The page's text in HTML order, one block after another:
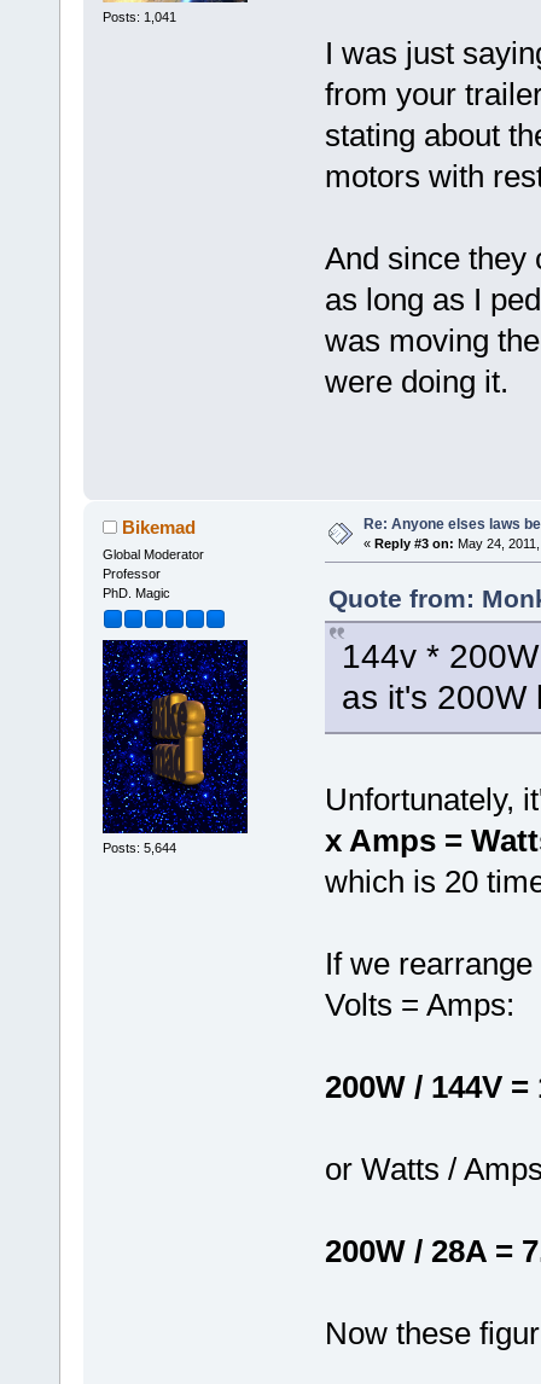
Posts: 1,041
I was just
from your
stating about
motors with
And since they
as long as I
was moving
were doing it.
Bikemad
Global Moderator
Professor
PhD. Magic
Posts: 5,644
Re: Anyone elses laws
« Reply #3 on: May 24,
Quote from:
144v *
as it's 200W
Unfortunately,
x Amps =
which is 20
If we
Volts = Amps:
200W / 144V
or Watts /
200W / 28A =
Now these